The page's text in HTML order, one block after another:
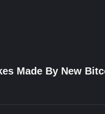
Made By New